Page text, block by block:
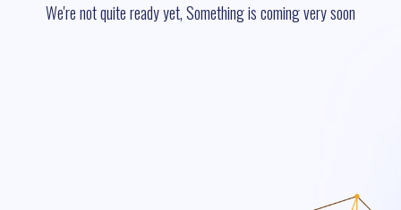
We're not quite ready yet, Something is coming very soon